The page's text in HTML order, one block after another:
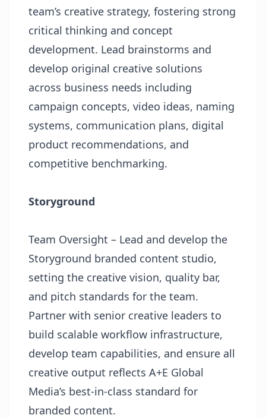
team’s creative strategy, fostering strong
critical thinking and concept
development. Lead brainstorms and
develop original creative solutions
across business needs including
campaign concepts, video ideas, naming
systems, communication plans, digital
product recommendations, and
competitive benchmarking.
Storyground
Team Oversight – Lead and develop the
Storyground branded content studio,
setting the creative vision, quality bar,
and pitch standards for the team.
Partner with senior creative leaders to
build scalable workflow infrastructure,
develop team capabilities, and ensure all
creative output reflects A+E Global
Media’s best-in-class standard for
branded content.